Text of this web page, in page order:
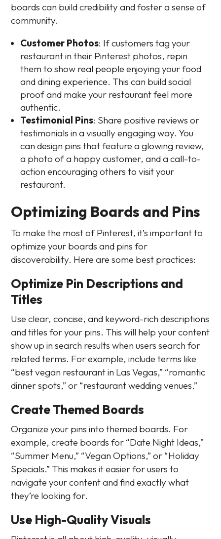
boards can build credibility and foster a sense of
community.
Customer Photos: If customers tag your
restaurant in their Pinterest photos, repin
them to show real people enjoying your food
and dining experience. This can build social
proof and make your restaurant feel more
authentic.
Testimonial Pins: Share positive reviews or
testimonials in a visually engaging way. You
can design pins that feature a glowing review,
a photo of a happy customer, and a call-to-
action encouraging others to visit your
restaurant.
Optimizing Boards and Pins
To make the most of Pinterest, it’s important to
optimize your boards and pins for
discoverability. Here are some best practices:
Optimize Pin Descriptions and
Titles
Use clear, concise, and keyword-rich descriptions
and titles for your pins. This will help your content
show up in search results when users search for
related terms. For example, include terms like
“best vegan restaurant in Las Vegas,” “romantic
dinner spots,” or “restaurant wedding venues.”
Create Themed Boards
Organize your pins into themed boards. For
example, create boards for “Date Night Ideas,”
“Summer Menu,” “Vegan Options,” or “Holiday
Specials.” This makes it easier for users to
navigate your content and find exactly what
they’re looking for.
Use High-Quality Visuals